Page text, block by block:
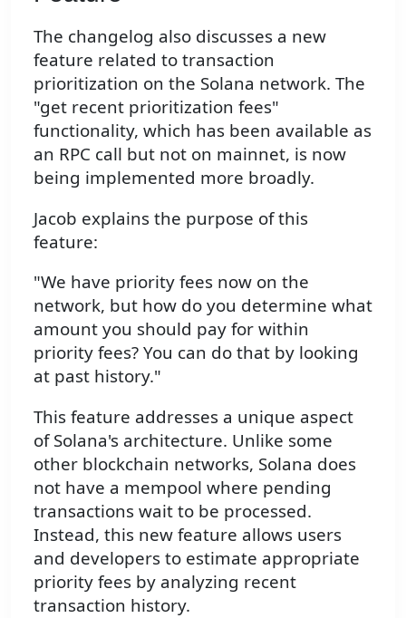
The changelog also discusses a new
feature related to transaction
prioritization on the Solana network. The
"get recent prioritization fees"
functionality, which has been available as
an RPC call but not on mainnet, is now
being implemented more broadly.
Jacob explains the purpose of this
feature:
"We have priority fees now on the
network, but how do you determine what
amount you should pay for within
priority fees? You can do that by looking
at past history."
This feature addresses a unique aspect
of Solana's architecture. Unlike some
other blockchain networks, Solana does
not have a mempool where pending
transactions wait to be processed.
Instead, this new feature allows users
and developers to estimate appropriate
priority fees by analyzing recent
transaction history.